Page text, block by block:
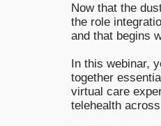
Now that the
the role
and that begins
In this webinar,
together
virtual care
telehealth